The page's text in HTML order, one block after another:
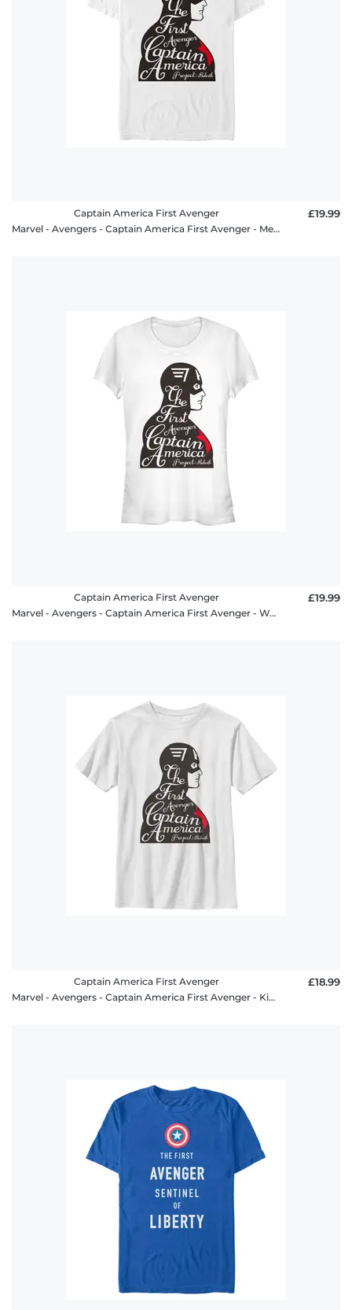
Captain America First Avenger
Marvel - Avengers - Captain America First Avenger - Men's T-Shirt
£19.99
Captain America First Avenger
Marvel - Avengers - Captain America First Avenger - Women's T-Shirt
£19.99
Captain America First Avenger
Marvel - Avengers - Captain America First Avenger - Kids T-Shirt
£18.99